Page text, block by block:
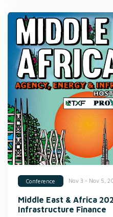
Conference Nov 3 - Nov 5,
Middle East & Africa
Infrastructure Finance